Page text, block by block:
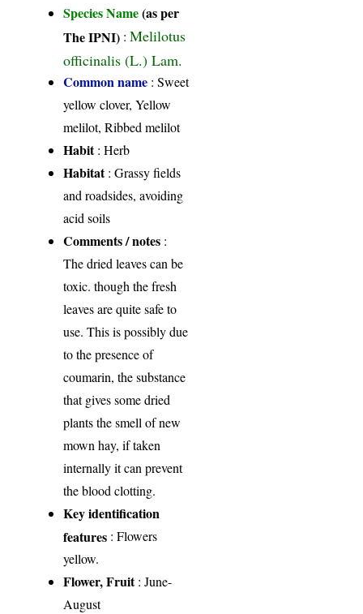
Species Name(as per
The IPNI) :Melilotus
officinalis (L.) Lam.
Common name : Sweet
yellow clover, Yellow
melilot, Ribbed melilot
Habit: Herb
Habitat: Grassy fields
and roadsides, avoiding
acid soils
Comments / notes :
The dried leaves can be
toxic. though the fresh
leaves are quite safe to
use. This is possibly due
to the presence of
coumarin, the substance
that gives some dried
plants the smell of new
mown hay, if taken
internally it can prevent
the blood clotting.
Key identification
features : Flowers
yellow.
Flower, Fruit: June-
August